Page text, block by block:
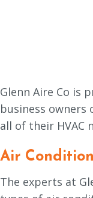
Glenn Aire Co is
business
all of their HVAC
Air
The experts at